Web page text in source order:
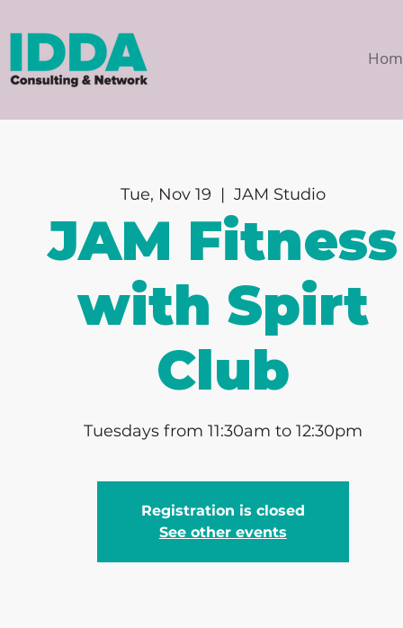
Tue, Nov 19
  |
JAM Studio
JAM Fitness
with Spirt
Club
Tuesdays from 11:30am to 12:30pm
Registration is closed
See other events